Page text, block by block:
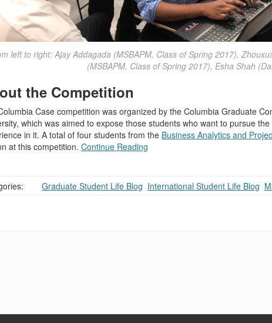
left to right: Ajay Addagada (MSBAPM, Class of Spring 2017),
(MSBAPM, Class of Spring 2017), Esha Shah
the Competition
Case competition was organized by the Columbia Graduate
which was aimed to expose those students who want to pursue
in it. A total of four students from the Business Analytics and
at this competition. Continue Reading
Graduate Student Life Blog International Student Life Blog